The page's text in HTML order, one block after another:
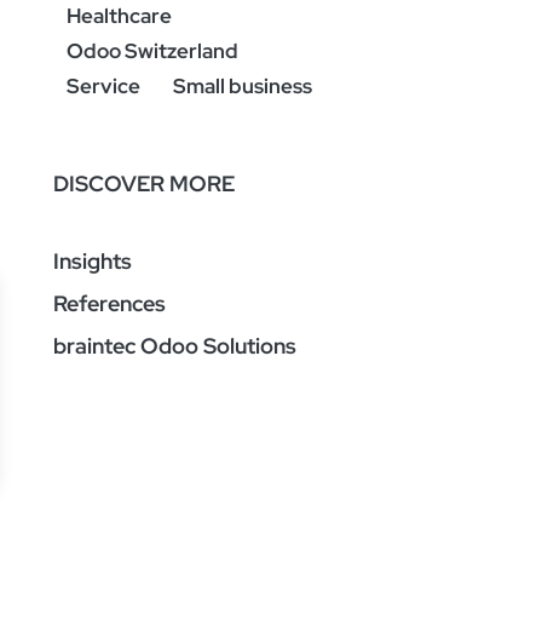
Healthcare
Odoo Switzerland
Service
Small business
DISCOVER MORE
Insights
References
braintec Odoo Solutions